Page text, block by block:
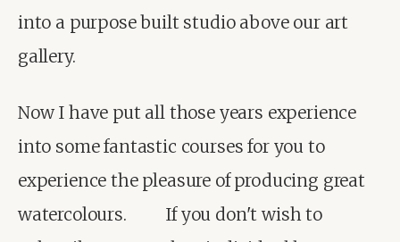
into a purpose built studio above our art
gallery.
Now I have put all those years experience
into some fantastic courses for you to
experience the pleasure of producing great
watercolours.         If you don't wish to